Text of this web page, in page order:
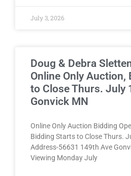
July 3, 2026
Doug & Debra
Online Only Auction,
to Close Thurs. July
Gonvick MN
Online Only Auction Bidding
Bidding Starts to Close Thurs.
Address-56631 149th Ave
Viewing Monday July